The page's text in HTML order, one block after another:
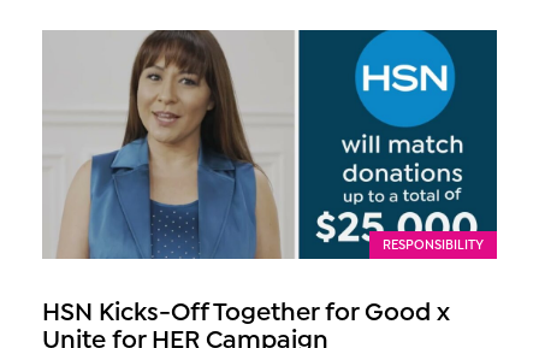
RESPONSIBILITY
HSN Kicks-Off Together for Good x
Unite for HER Campaign